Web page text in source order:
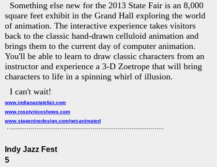
Something else new for the 2013 State Fair is an 8,000
square feet exhibit in the Grand Hall exploring the world
of animation. The interactive experience takes visitors
back to the classic hand-drawn celluloid animation and
brings them to the current day of computer animation.
You'll be able to learn to draw classic characters from an
instructor and experience a 3-D Zoetrope that will bring
characters to life in a spinning whirl of illusion.
I can't wait!
www.indianastatefair.com
www.rosstyniceshows.com
www.stageninedesign.com/get-animated
Indy Jazz Fest
5